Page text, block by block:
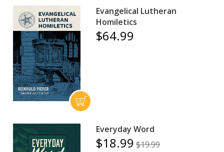
Evangelical Lutheran
Homiletics
$64.99
Everyday Word
$18.99 $19.99